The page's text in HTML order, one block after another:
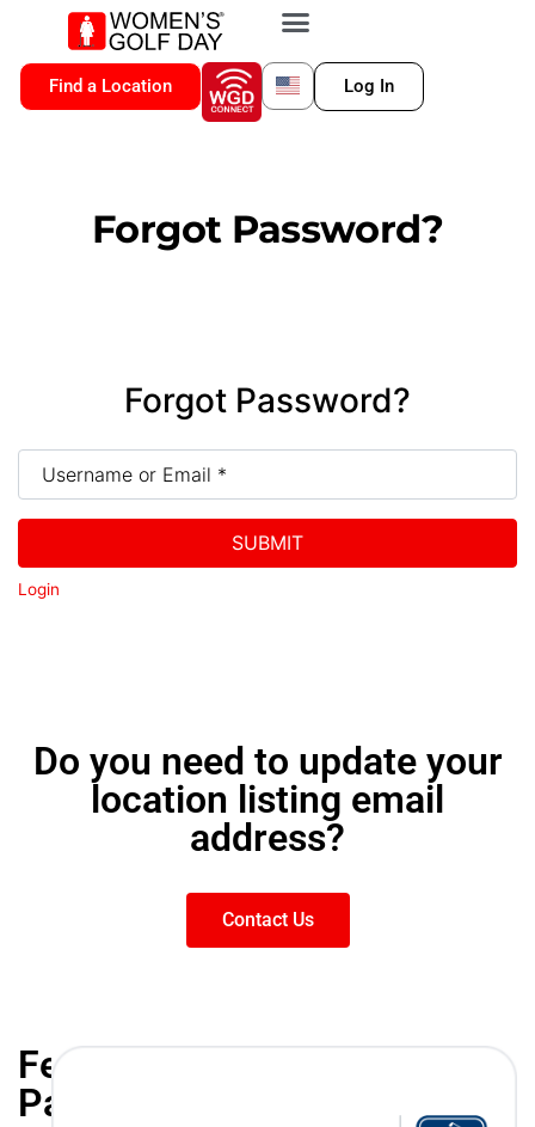
Find a Location Log In
Forgot Password?
Forgot Password?
Username or Email*
SUBMIT
Login
Do you need to update your
location listing email
address?
Contact Us
Featured
Partners